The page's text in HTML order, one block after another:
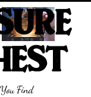
Find